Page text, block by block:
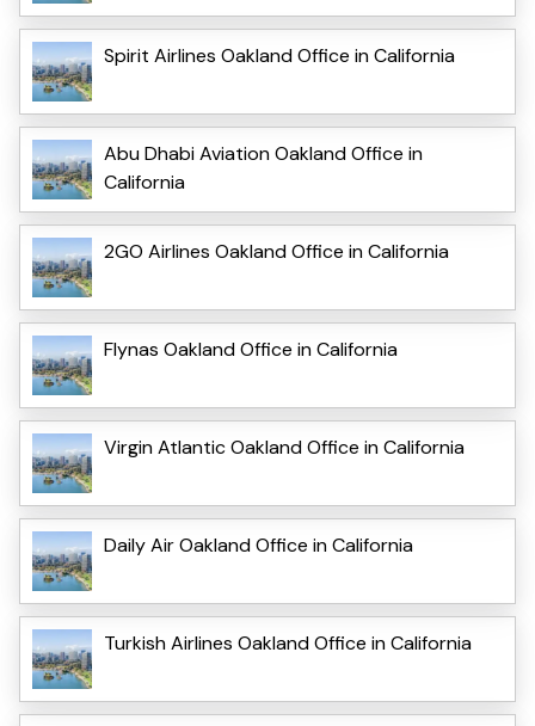
Spirit Airlines Oakland Office in California
Abu Dhabi Aviation Oakland Office in
California
2GO Airlines Oakland Office in California
Flynas Oakland Office in California
Virgin Atlantic Oakland Office in California
Daily Air Oakland Office in California
Turkish Airlines Oakland Office in California